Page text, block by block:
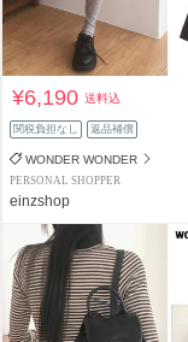
¥6,190送料込
関税負担なし 返品補償
WONDER WONDER
PERSONAL SHOPPER
einzshop